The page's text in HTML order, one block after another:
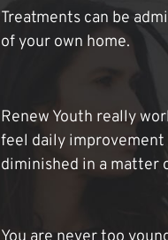
Treatments can be
of your own home.
Renew Youth really
feel daily
diminished in a matter